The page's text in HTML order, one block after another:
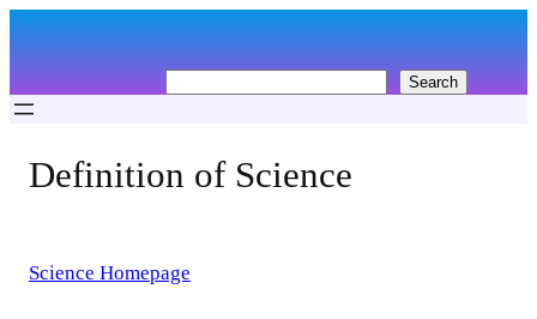
Search
Definition of Science
Science Homepage